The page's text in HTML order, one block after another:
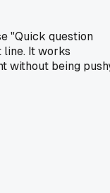
"Quick question
It works
without being